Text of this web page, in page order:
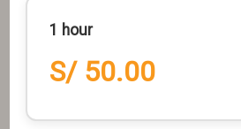
1 hour
S/ 50.00